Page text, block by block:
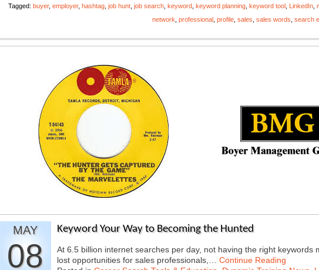
Tagged: buyer, employer, hashtag job hunt job search keyword keyword planning keyword tool LinkedIn
network professional profile sales sales words search
MAY
08
Keyword Your Way to Becoming the Hunted
At 6.5 billion internet searches per day, not having the right keywords
lost opportunities for sales professionals,… Continue Reading